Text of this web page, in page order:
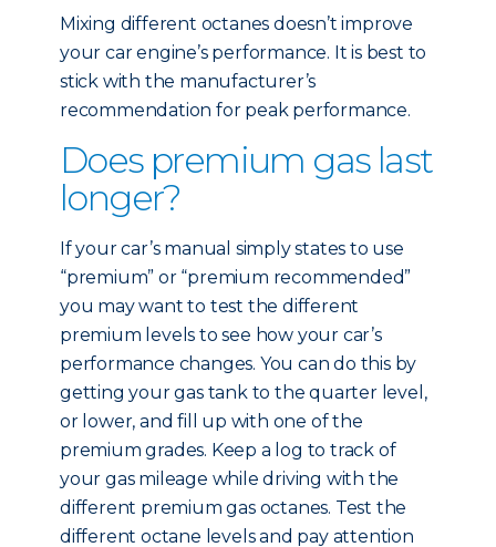
Mixing different octanes doesn’t improve
your car engine’s performance. It is best to
stick with the manufacturer’s
recommendation for peak performance.
Does premium gas last
longer?
If your car’s manual simply states to use
“premium” or “premium recommended”
you may want to test the different
premium levels to see how your car’s
performance changes. You can do this by
getting your gas tank to the quarter level,
or lower, and fill up with one of the
premium grades. Keep a log to track of
your gas mileage while driving with the
different premium gas octanes. Test the
different octane levels and pay attention